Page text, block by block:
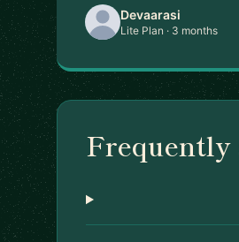
Devaarasi
Lite Plan · 3 months
Frequently